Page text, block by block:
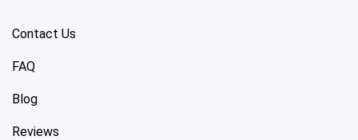
Contact Us
FAQ
Blog
Reviews